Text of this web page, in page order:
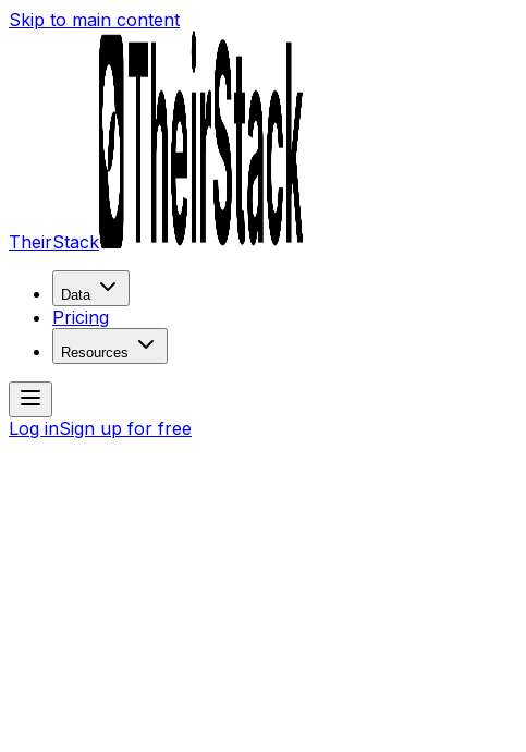
Skip to main content
TheirStack
Data
Pricing
Resources
Log inSign up for free